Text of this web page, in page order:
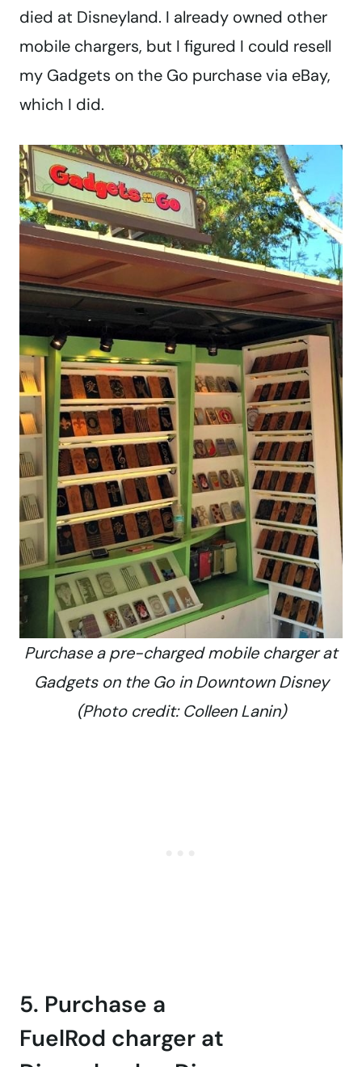
died at Disneyland. I already owned other
mobile chargers, but I figured I could resell
my Gadgets on the Go purchase via eBay,
which I did.
Purchase a pre-charged mobile charger at
Gadgets on the Go in Downtown Disney
(Photo credit: Colleen Lanin)
5. Purchase a
FuelRod charger at